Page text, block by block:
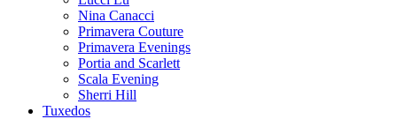
Nina Canacci
Primavera Couture
Primavera Evenings
Portia and Scarlett
Scala Evening
Sherri Hill
Tuxedos